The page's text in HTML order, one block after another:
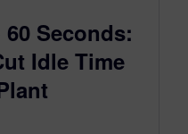
Seconds:
Idle Time